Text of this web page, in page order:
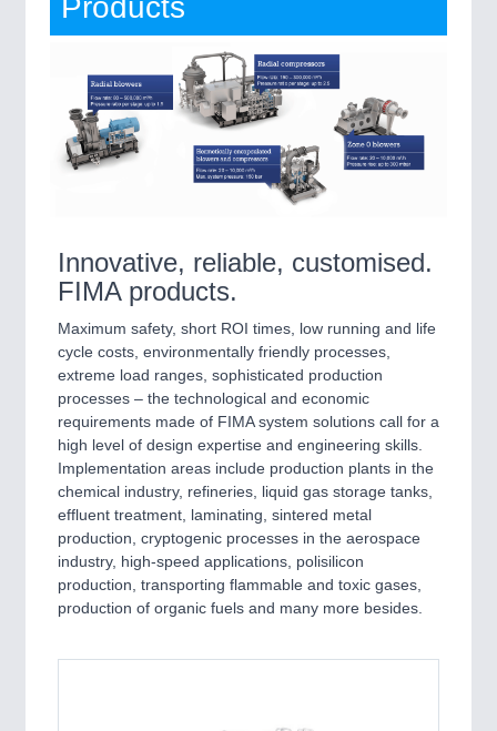
SENSORS & CONTROLS
Processing & Motion Sensors
VISION21XX
Cameras & Vision Components
FLUID 21XX
IOT & INDUSTRY 4.0
MATERIAL HANDLING 21XX
MICROELECTRONICS 21XX
MOTION 21XX
LASER & OPTICS 21XX
PLASTICS 21XX
PROCESS INDUSTRY 21XX
QUALITY & TESTING 21XX
ROBOTICS 21XX
SENSORS & CONTROLS 21XX
TEXTILE 21XX
VISION 21XX
Products
Innovative, reliable, customised.
FIMA products.
Maximum safety, short ROI times, low running and life
cycle costs, environmentally friendly processes,
extreme load ranges, sophisticated production
processes – the technological and economic
requirements made of FIMA system solutions call for a
high level of design expertise and engineering skills.
Implementation areas include production plants in the
chemical industry, refineries, liquid gas storage tanks,
effluent treatment, laminating, sintered metal
production, cryptogenic processes in the aerospace
industry, high-speed applications, polisilicon
production, transporting flammable and toxic gases,
production of organic fuels and many more besides.